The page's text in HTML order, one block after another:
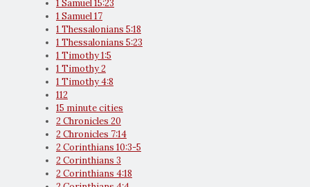
1 Samuel 15:23
1 Samuel 17
1 Thessalonians 5:18
1 Thessalonians 5:23
1 Timothy 1:5
1 Timothy 2
1 Timothy 4:8
112
15 minute cities
2 Chronicles 20
2 Chronicles 7:14
2 Corinthians 10:3-5
2 Corinthians 3
2 Corinthians 4:18